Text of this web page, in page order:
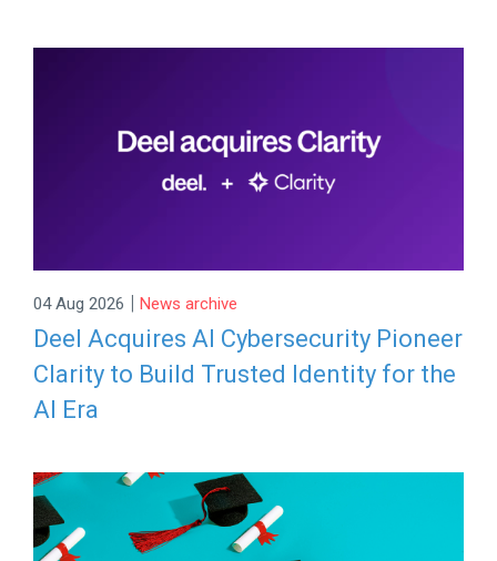
04 Aug 2026 | News archive
Deel Acquires AI Cybersecurity Pioneer
Clarity to Build Trusted Identity for the
AI Era